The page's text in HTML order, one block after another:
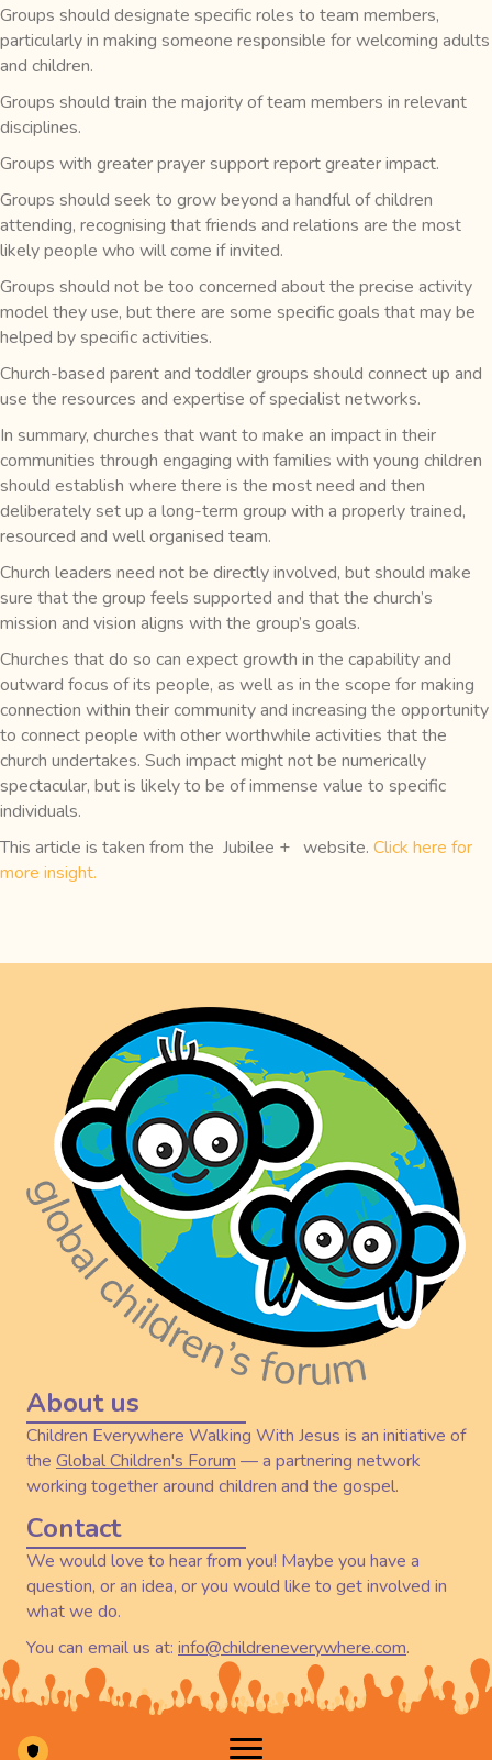
Groups should designate specific roles to team members,
particularly in making someone responsible for welcoming adults
and children.
Groups should train the majority of team members in relevant
disciplines.
Groups with greater prayer support report greater impact.
Groups should seek to grow beyond a handful of children
attending, recognising that friends and relations are the most
likely people who will come if invited.
Groups should not be too concerned about the precise activity
model they use, but there are some specific goals that may be
helped by specific activities.
Church-based parent and toddler groups should connect up and
use the resources and expertise of specialist networks.
In summary, churches that want to make an impact in their
communities through engaging with families with young children
should establish where there is the most need and then
deliberately set up a long-term group with a properly trained,
resourced and well organised team.
Church leaders need not be directly involved, but should make
sure that the group feels supported and that the church’s
mission and vision aligns with the group’s goals.
Churches that do so can expect growth in the capability and
outward focus of its people, as well as in the scope for making
connection within their community and increasing the opportunity
to connect people with other worthwhile activities that the
church undertakes. Such impact might not be numerically
spectacular, but is likely to be of immense value to specific
individuals.
This article is taken from the Jubilee + website. Click here for
more insight.
About us
Children Everywhere Walking With Jesus is an initiative of
the Global Children's Forum — a partnering network
working together around children and the gospel.
Contact
We would love to hear from you! Maybe you have a
question, or an idea, or you would like to get involved in
what we do.
You can email us at: info@childreneverywhere.com.